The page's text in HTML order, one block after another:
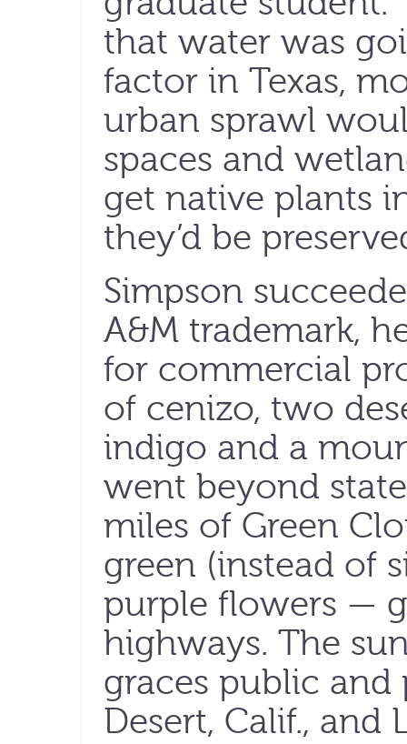
that water was
factor in Texas,
urban sprawl
spaces and
get native plants
they’d be
Simpson
A&M trademark,
for commercial
of cenizo, two
indigo and a
went beyond
miles of Green
green (instead of
purple flowers —
highways. The
graces public and
Desert, Calif., and